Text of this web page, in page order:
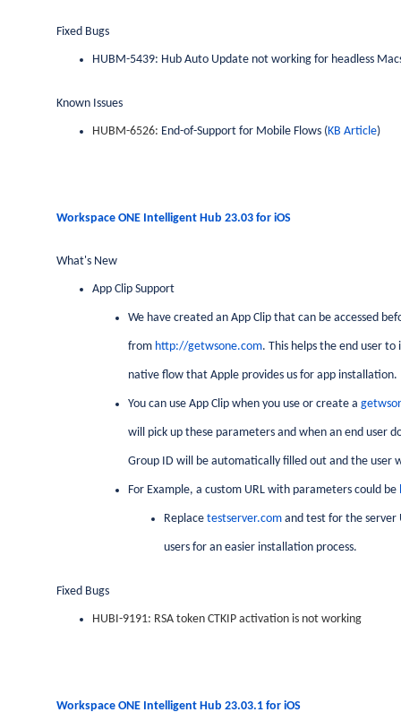
Fixed Bugs
HUBM-5439: Hub Auto Update not working for headless
Known Issues
HUBM-6526: End-of-Support for Mobile Flows (KB Article)
Workspace ONE Intelligent Hub 23.03 for iOS
What's New
App Clip Support
We have created an App Clip that can be accessed
from http://getwsone.com. This helps the end user
native flow that Apple provides us for app installation.
You can use App Clip when you use or create a
will pick up these parameters and when an end user
Group ID will be automatically filled out and the user
For Example, a custom URL with parameters could be
Replace testserver.com and test for the server
users for an easier installation process.
Fixed Bugs
HUBI-9191: RSA token CTKIP activation is not working
Workspace ONE Intelligent Hub 23.03.1 for iOS